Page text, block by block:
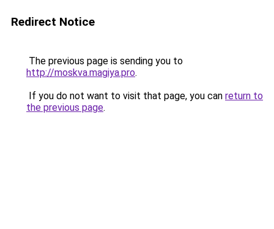
Redirect Notice
The previous page is sending you to
http://moskva.magiya.pro.
If you do not want to visit that page, you can return to
the previous page.